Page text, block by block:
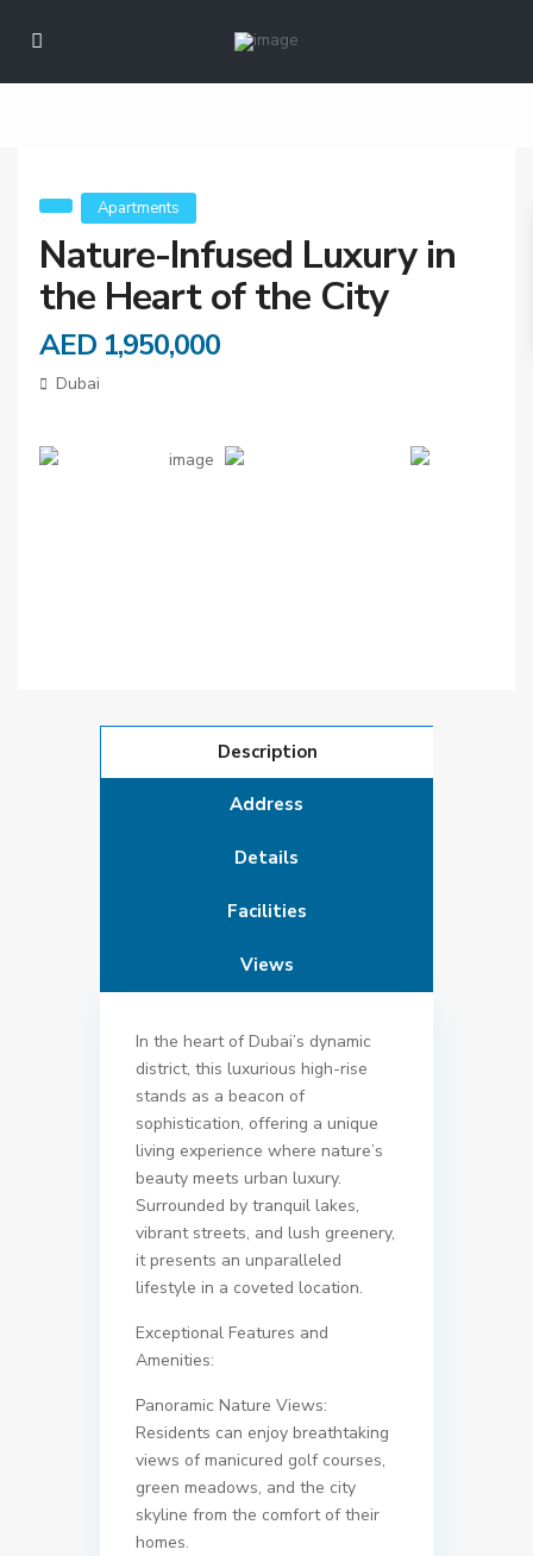
Nature-Infused
Luxury in the Heart
Apartments
Nature-Infused Luxury in
the Heart of the City
AED 1,950,000
Dubai
Description
Address
Details
Facilities
Views
In the heart of Dubai’s dynamic
district, this luxurious high-rise
stands as a beacon of
sophistication, offering a unique
living experience where nature’s
beauty meets urban luxury.
Surrounded by tranquil lakes,
vibrant streets, and lush greenery,
it presents an unparalleled
lifestyle in a coveted location.
Exceptional Features and
Amenities:
Panoramic Nature Views:
Residents can enjoy breathtaking
views of manicured golf courses,
green meadows, and the city
skyline from the comfort of their
homes.